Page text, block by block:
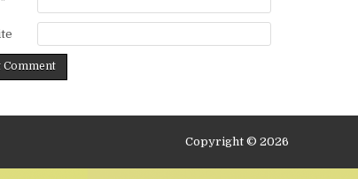
Copyright © 2026